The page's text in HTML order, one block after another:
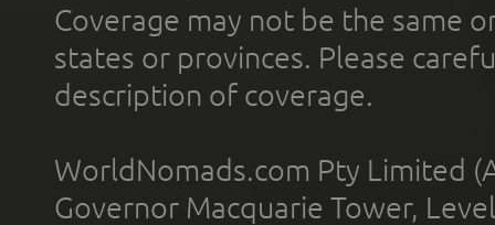
Coverage may not be the same
states or provinces. Please
description of coverage.
WorldNomads.com Pty Limited
Governor Macquarie Tower,